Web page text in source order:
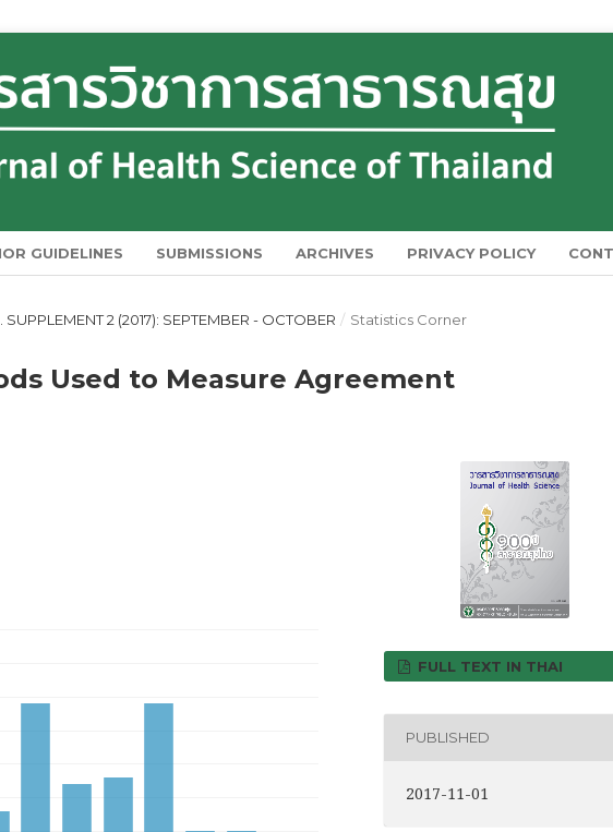
GUIDELINES SUBMISSIONS ARCHIVES PRIVACY POLICY
2 (2017): SEPTEMBER - OCTOBER / Statistics Corner
Used to Measure Agreement
FULL TEXT IN THAI
PUBLISHED
2017-11-01